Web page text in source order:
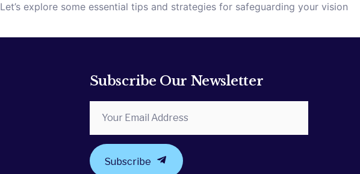
explore some essential tips and strategies for safeguarding your vision
Subscribe Our Newsletter
Subscribe